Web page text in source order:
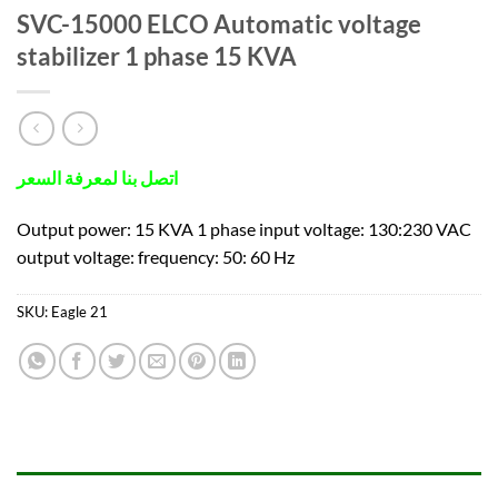
SVC-15000 ELCO Automatic voltage
stabilizer 1 phase 15 KVA
اتصل بنا لمعرفة السعر
Output power: 15 KVA 1 phase input voltage: 130:230 VAC
output voltage: frequency: 50: 60 Hz
SKU: Eagle 21